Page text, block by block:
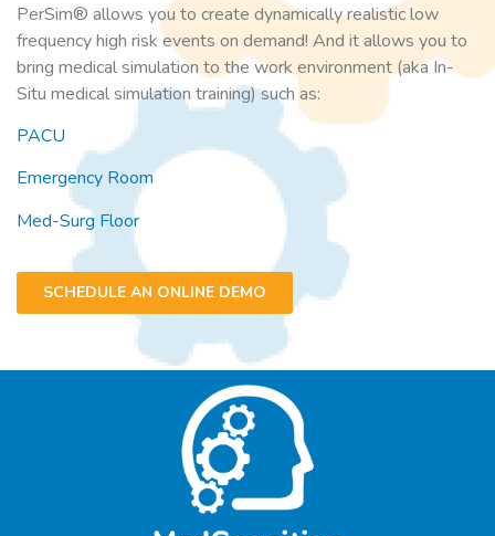
PerSim® allows you to create dynamically realistic low
frequency high risk events on demand! And it allows you to
bring medical simulation to the work environment (aka In-
Situ medical simulation training) such as:
PACU
Emergency Room
Med-Surg Floor
SCHEDULE AN ONLINE DEMO